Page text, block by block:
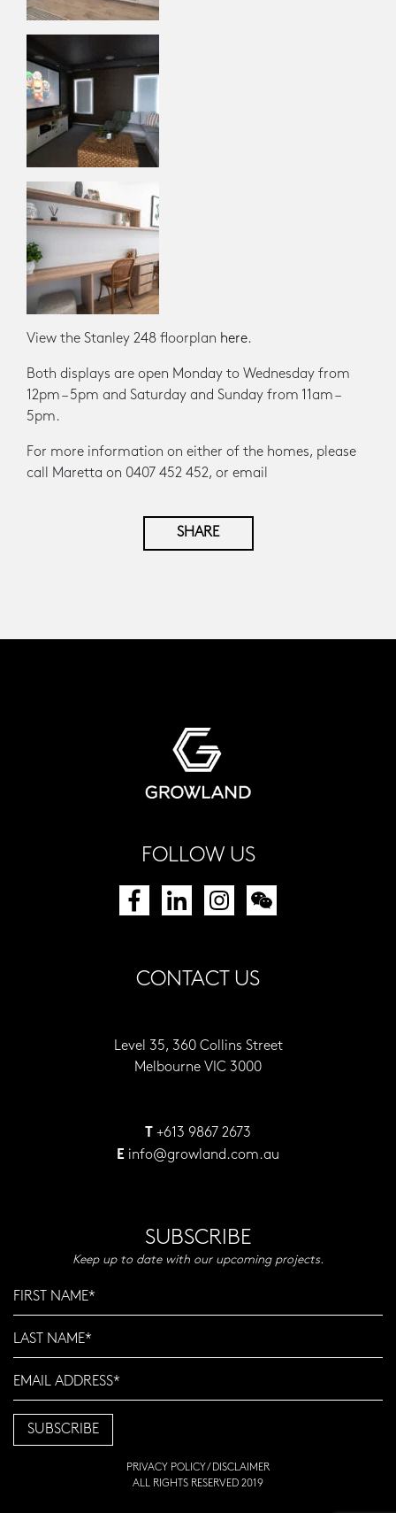
View the Stanley 248 floorplan here.
Both displays are open Monday to Wednesday from
12pm – 5pm and Saturday and Sunday from 11am –
5pm.
For more information on either of the homes, please
call Maretta on 0407 452 452, or email
SHARE
CONTACT US
Level 35, 360 Collins Street
Melbourne VIC 3000
T +613 9867 2673
E info@growland.com.au
FOLLOW US
SUBSCRIBE
Keep up to date with our upcoming projects.
PRIVACY POLICY/
DISCLAIMER
ALL RIGHTS RESERVED 2019